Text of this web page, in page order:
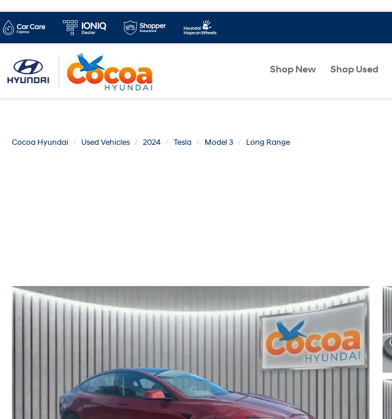
Shop New Shop Used
Cocoa Hyundai Used Vehicles 2024 Tesla Model 3 Long Range